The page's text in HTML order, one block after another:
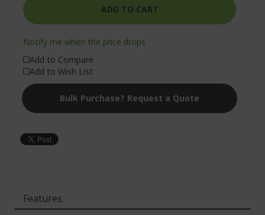
Notify me when the price drops
ADD TO CART
Add to Compare
Add to Wish List
Bulk Purchase? Request a Quote
Features